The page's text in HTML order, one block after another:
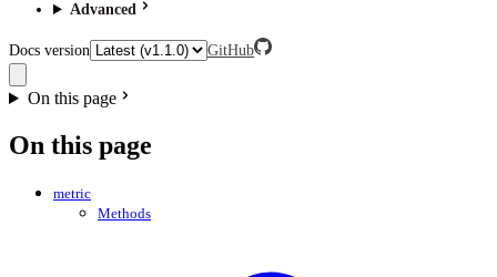
Advanced
Docs version GitHub
On this page
On this page
metric
Methods